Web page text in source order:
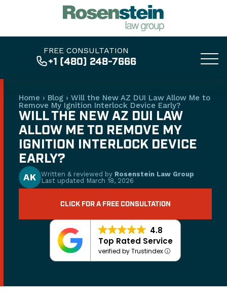
FREE CONSULTATION
+1 (480) 248-7666
Home › Blog › Will the New AZ DUI Law Allow Me to
Remove My Ignition Interlock Device Early?
WILL THE NEW AZ DUI LAW
ALLOW ME TO REMOVE MY
IGNITION INTERLOCK DEVICE
EARLY?
AK Written & reviewed by Rosenstein Law Group
Last updated March 18, 2026
CLICK FOR A FREE CONSULTATION
4.8
Top Rated Service
verified by Trustindex